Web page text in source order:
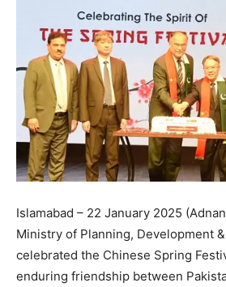
Islamabad – 22 January 2025
Ministry of Planning, Development
celebrated the Chinese Spring
enduring friendship between